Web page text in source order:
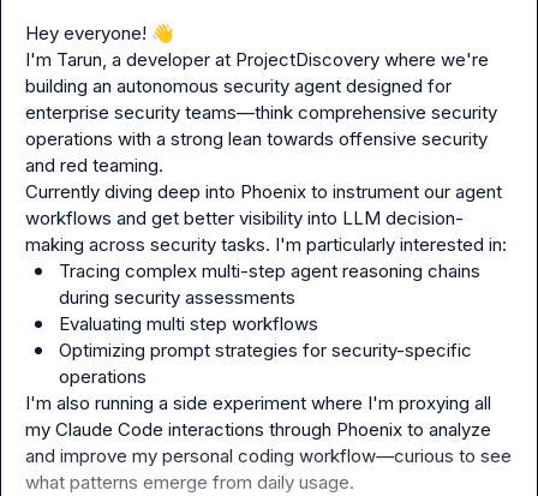
Hey everyone! 👋
I'm Tarun, a developer at ProjectDiscovery where we're
building an autonomous security agent designed for
enterprise security teams—think comprehensive security
operations with a strong lean towards offensive security
and red teaming.
Currently diving deep into Phoenix to instrument our agent
workflows and get better visibility into LLM decision-
Tracing complex multi-step agent reasoning chains
during security assessments
Evaluating multi step workflows
Optimizing prompt strategies for security-specific
operations
I'm also running a side experiment where I'm proxying all
my Claude Code interactions through Phoenix to analyze
and improve my personal coding workflow—curious to see
what patterns emerge from daily usage.